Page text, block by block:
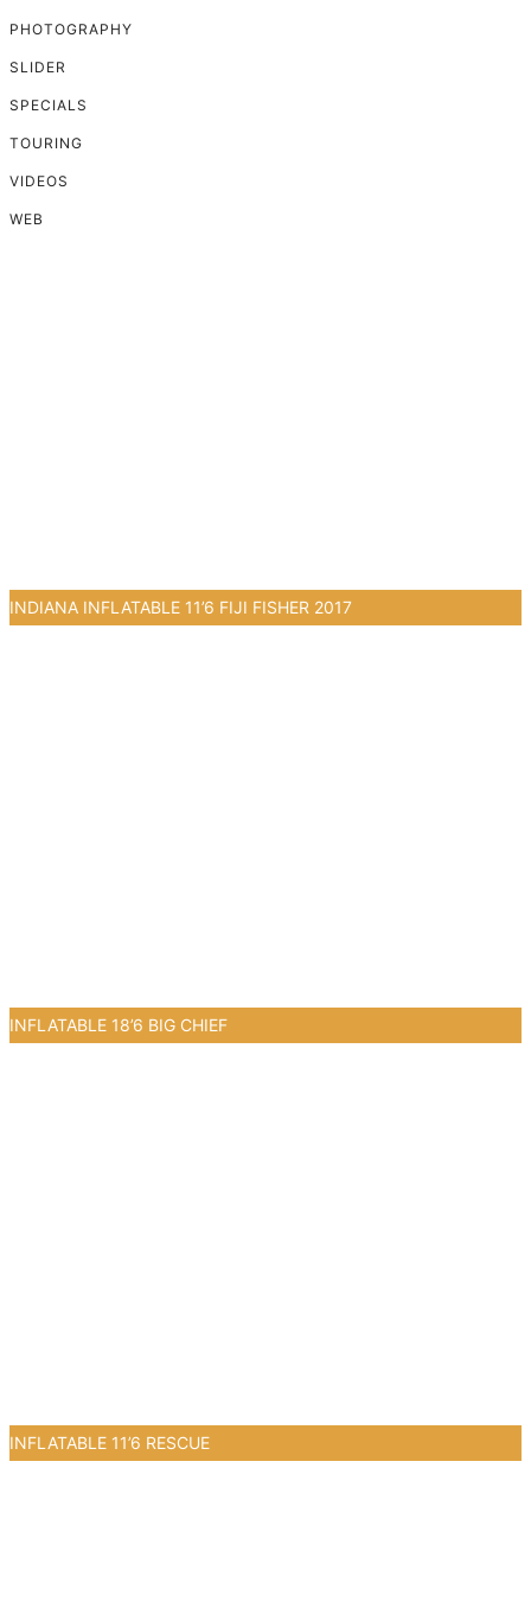
PHOTOGRAPHY
SLIDER
SPECIALS
TOURING
VIDEOS
WEB
INDIANA INFLATABLE 11’6 FIJI FISHER 2017
INFLATABLE 18’6 BIG CHIEF
INFLATABLE 11’6 RESCUE